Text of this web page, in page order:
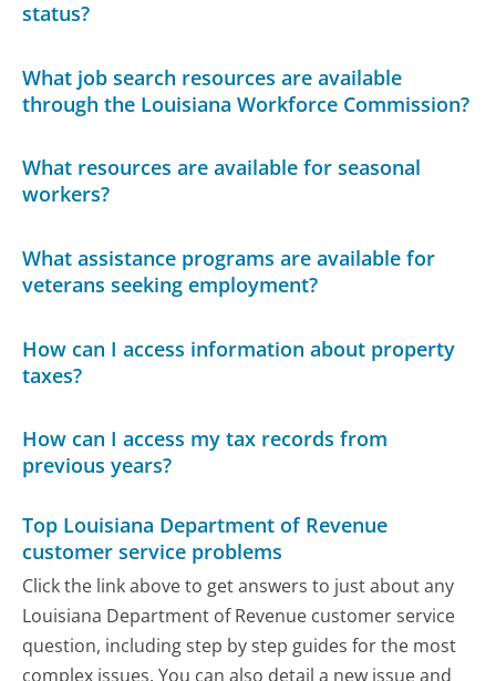
status?
What job search resources are available
through the Louisiana Workforce Commission?
What resources are available for seasonal
workers?
What assistance programs are available for
veterans seeking employment?
How can I access information about property
taxes?
How can I access my tax records from
previous years?
Top Louisiana Department of Revenue
customer service problems
Click the link above to get answers to just about any
Louisiana Department of Revenue customer service
question, including step by step guides for the most
complex issues. You can also detail a new issue and